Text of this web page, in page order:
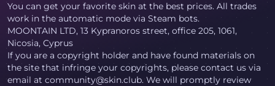
You can get your favorite skin at the best prices. All trades
work in the automatic mode via Steam bots.
MOONTAIN LTD, 13 Kypranoros street, office 205, 1061,
Nicosia, Cyprus
If you are a copyright holder and have found materials on
the site that infringe your copyrights, please contact us via
email at community@skin.club. We will promptly review